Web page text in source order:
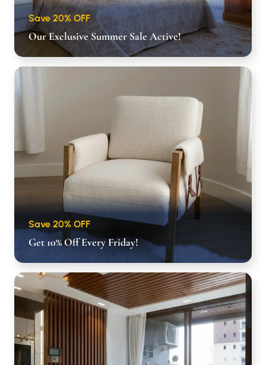
Save 20% OFF
Our Exclusive Summer Sale Active!
Save 20% OFF
Get 10% Off Every Friday!